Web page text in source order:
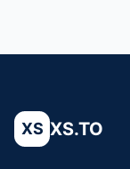
XS XS.TO